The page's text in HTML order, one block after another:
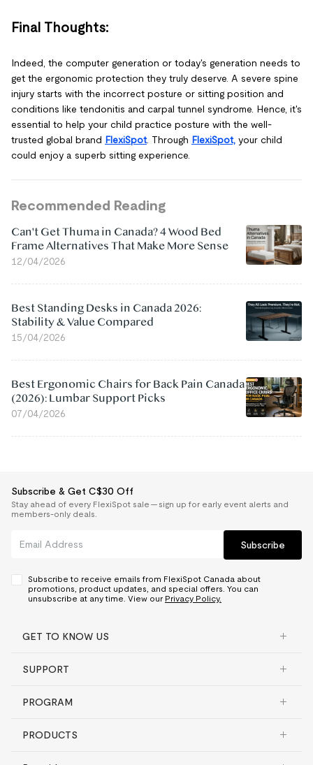
Final Thoughts:
Indeed, the computer generation or today's generation needs to
get the ergonomic protection they truly deserve. A severe spine
injury starts with the incorrect posture or sitting position and
conditions like tendonitis and carpal tunnel syndrome. Hence, it's
essential to help your child practice posture with the well-
trusted global brand FlexiSpot. Through FlexiSpot, your child
could enjoy a superb sitting experience.
Recommended Reading
Can't Get Thuma in Canada? 4 Wood Bed
Frame Alternatives That Make More Sense
12/04/2026
Best Standing Desks in Canada 2026:
Stability & Value Compared
15/04/2026
Best Ergonomic Chairs for Back Pain Canada
(2026): Lumbar Support Picks
07/04/2026
Subscribe & Get C$30 Off
Stay ahead of every FlexiSpot sale — sign up for early event alerts and
members-only deals.
Subscribe
Subscribe to receive emails from FlexiSpot Canada about
promotions, product updates, and special offers. You can
unsubscribe at any time. View our Privacy Policy.
GET TO KNOW US
SUPPORT
PROGRAM
PRODUCTS